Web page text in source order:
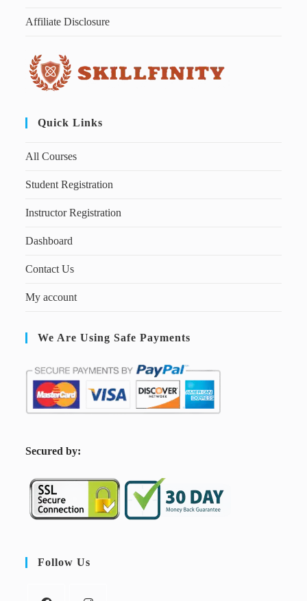
Affiliate Disclosure
Quick Links
All Courses
Student Registration
Instructor Registration
Dashboard
Contact Us
My account
We Are Using Safe Payments
Secured by:
Follow Us